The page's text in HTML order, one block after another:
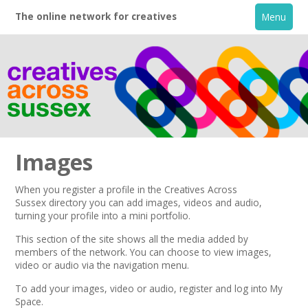
The online network for creatives Menu
Home
About
Images
When you register a profile in the Creatives Across
Sussex directory you can add images, videos and audio,
turning your profile into a mini portfolio.
This section of the site shows all the media added by
members of the network. You can choose to view images,
video or audio via the navigation menu.
To add your images, video or audio,register and log into My
Space.